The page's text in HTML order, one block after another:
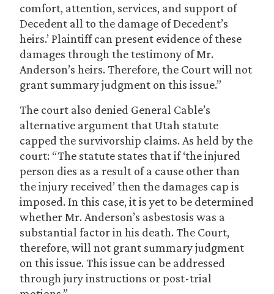
comfort, attention, services, and support of
Decedent all to the damage of Decedent’s
heirs.’ Plaintiff can present evidence of these
damages through the testimony of Mr.
Anderson’s heirs. Therefore, the Court will not
grant summary judgment on this issue.”
The court also denied General Cable’s
alternative argument that Utah statute
capped the survivorship claims. As held by the
court: “The statute states that if ‘the injured
person dies as a result of a cause other than
the injury received’ then the damages cap is
imposed. In this case, it is yet to be determined
whether Mr. Anderson’s asbestosis was a
substantial factor in his death. The Court,
therefore, will not grant summary judgment
on this issue. This issue can be addressed
through jury instructions or post-trial